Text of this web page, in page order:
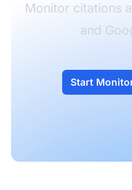
Monitor citations
and
Start